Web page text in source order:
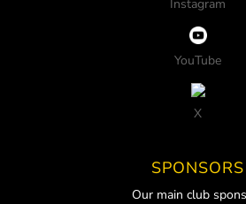
Instagram
YouTube
X
SPONSORS
Our main club